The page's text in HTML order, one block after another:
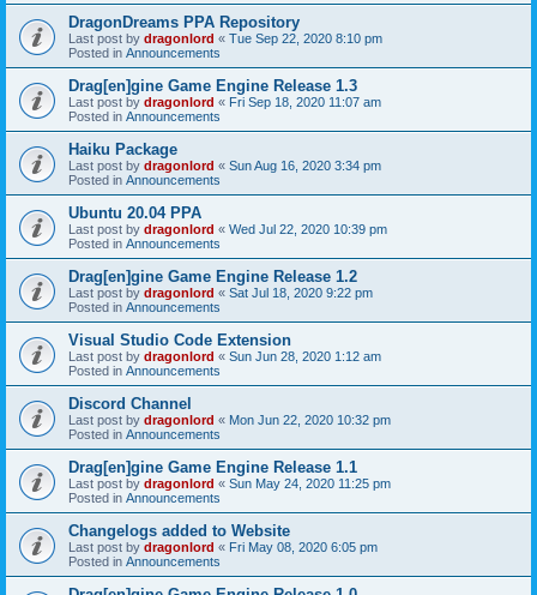
DragonDreams PPA Repository
Last post by dragonlord « Tue Sep 22, 2020 8:10 pm
Posted in Announcements
Drag[en]gine Game Engine Release 1.3
Last post by dragonlord « Fri Sep 18, 2020 11:07 am
Posted in Announcements
Haiku Package
Last post by dragonlord « Sun Aug 16, 2020 3:34 pm
Posted in Announcements
Ubuntu 20.04 PPA
Last post by dragonlord « Wed Jul 22, 2020 10:39 pm
Posted in Announcements
Drag[en]gine Game Engine Release 1.2
Last post by dragonlord « Sat Jul 18, 2020 9:22 pm
Posted in Announcements
Visual Studio Code Extension
Last post by dragonlord « Sun Jun 28, 2020 1:12 am
Posted in Announcements
Discord Channel
Last post by dragonlord « Mon Jun 22, 2020 10:32 pm
Posted in Announcements
Drag[en]gine Game Engine Release 1.1
Last post by dragonlord « Sun May 24, 2020 11:25 pm
Posted in Announcements
Changelogs added to Website
Last post by dragonlord « Fri May 08, 2020 6:05 pm
Posted in Announcements